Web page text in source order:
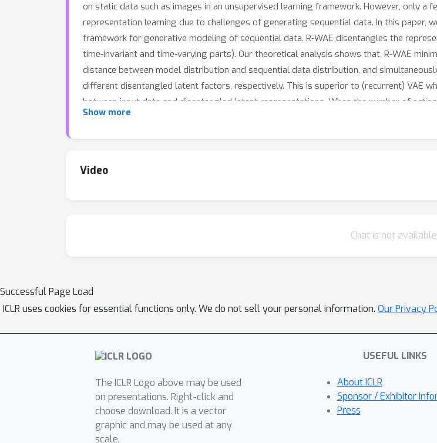
on static data such as images in an unsupervised learning framework. However, only
representation learning due to challenges of generating sequential data. In this paper,
framework for generative modeling of sequential data. R-WAE disentangles the
time-invariant and time-varying parts). Our theoretical analysis shows that, R-WAE
distance between model distribution and sequential data distribution, and
different disentangled latent factors, respectively. This is superior to (recurrent) VAE
between input data and disentangled latent representations. When the number of
WAE is extended to learn a categorical latent representation of actions to improve its
Show more
Video
Chat is not
Successful Page Load
ICLR uses cookies for essential functions only. We do not sell your personal information. Our Privacy
The ICLR Logo above may be used
on presentations. Right-click and
choose download. It is a vector
graphic and may be used at any
scale.
USEFUL LINKS
About ICLR
Sponsor / Exhibitor
Press